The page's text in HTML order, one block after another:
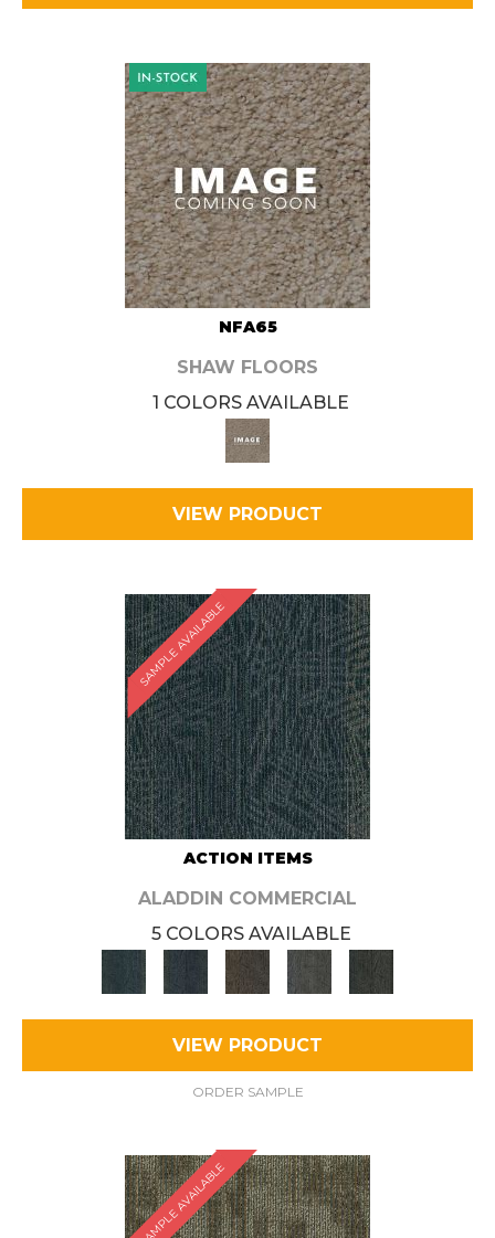
NFA65
SHAW FLOORS
1 COLORS AVAILABLE
VIEW PRODUCT
SAMPLE AVAILABLE
ACTION ITEMS
ALADDIN COMMERCIAL
5 COLORS AVAILABLE
VIEW PRODUCT
ORDER SAMPLE
SAMPLE AVAILABLE